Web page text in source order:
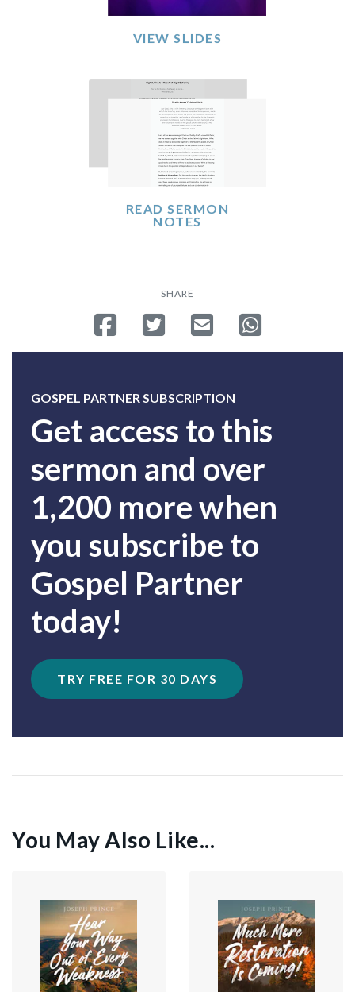
VIEW SLIDES
READ SERMON
NOTES
SHARE
Share on Facebook
Tweet Send emailShare on
GOSPEL PARTNER SUBSCRIPTION
Get access to this
sermon and over
1,200 more when
you subscribe to
Gospel Partner
today!
TRY FREE FOR 30 DAYS
You May Also Like...